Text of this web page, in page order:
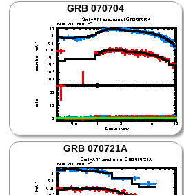
GRB 070704
GRB 070721A